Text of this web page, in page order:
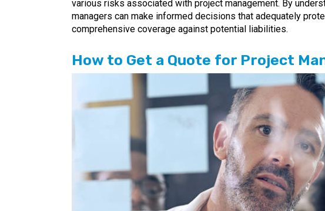
various risks associated with project management. By
managers can make informed decisions that adequately
comprehensive coverage against potential liabilities.
How to Get a Quote for Project